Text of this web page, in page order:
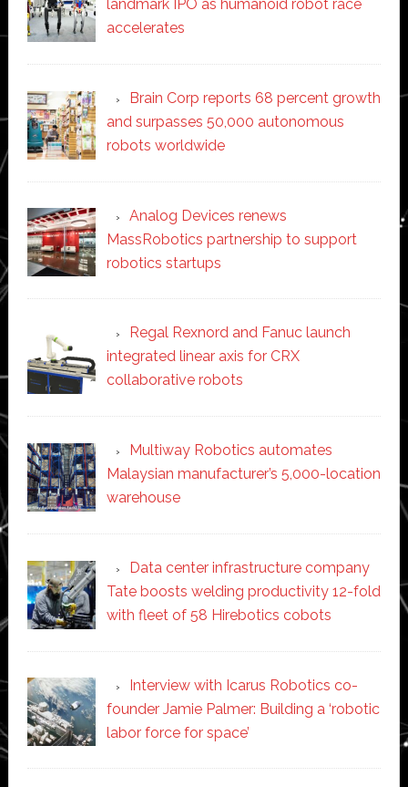
landmark IPO as humanoid robot race
accelerates
Brain Corp reports 68 percent growth
and surpasses 50,000 autonomous
robots worldwide
Analog Devices renews
MassRobotics partnership to support
robotics startups
Regal Rexnord and Fanuc launch
integrated linear axis for CRX
collaborative robots
Multiway Robotics automates
Malaysian manufacturer’s 5,000-location
warehouse
Data center infrastructure company
Tate boosts welding productivity 12-fold
with fleet of 58 Hirebotics cobots
Interview with Icarus Robotics co-
founder Jamie Palmer: Building a ‘robotic
labor force for space’